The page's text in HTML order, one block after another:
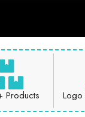
Products Logo